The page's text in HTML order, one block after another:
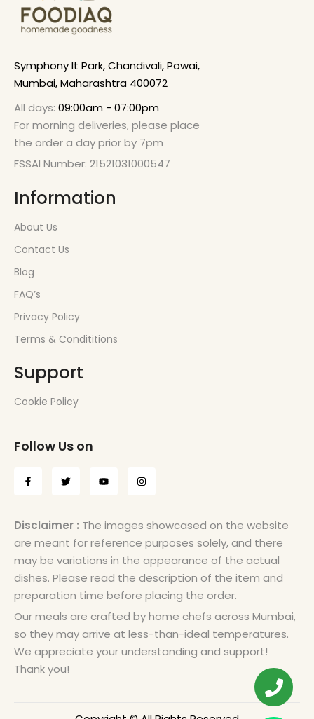
Symphony It Park, Chandivali, Powai,
Mumbai, Maharashtra 400072
All days: 09:00am - 07:00pm
For morning deliveries, please place
the order a day prior by 7pm
FSSAI Number: 21521031000547
Information
About Us
Contact Us
Blog
FAQ’s
Privacy Policy
Terms & Condititions
Support
Cookie Policy
Follow Us on
Disclaimer : The images showcased on the website
are meant for reference purposes solely, and there
may be variations in the appearance of the actual
dishes. Please read the description of the item and
preparation time before placing the order.
Our meals are crafted by home chefs across Mumbai,
so they may arrive at less-than-ideal temperatures.
We appreciate your understanding and support!
Thank you!